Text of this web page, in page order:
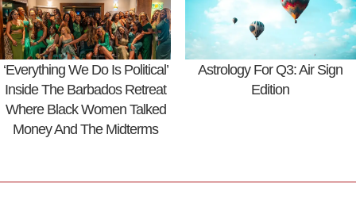
‘Everything We Do Is Political’
Inside The Barbados Retreat
Where Black Women Talked
Money And The Midterms
Astrology For Q3: Air Sign
Edition